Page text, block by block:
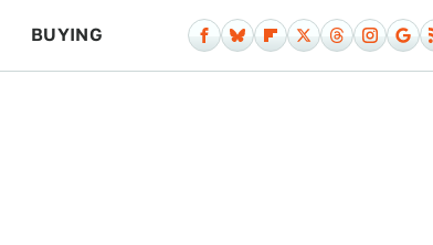
BUYING